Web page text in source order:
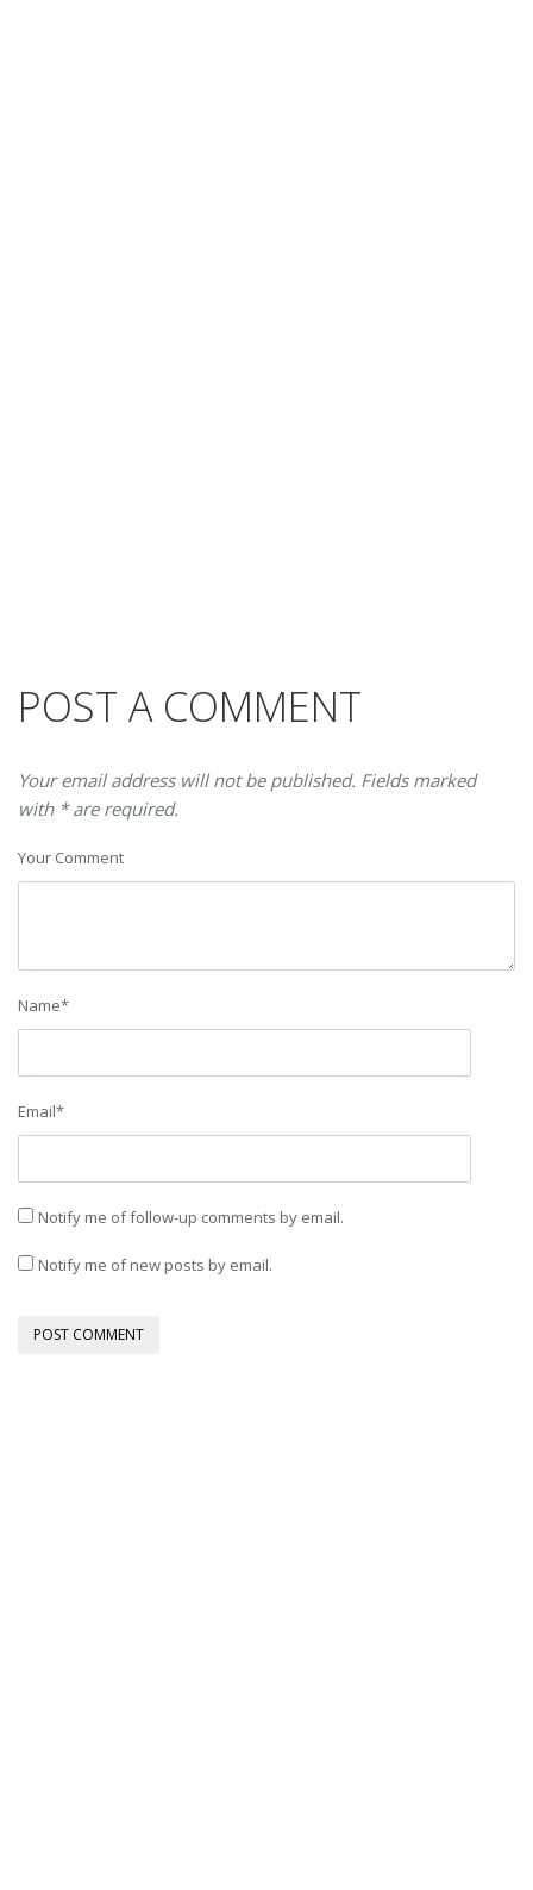
POST A COMMENT
Your email address will not be published. Fields marked
with * are required.
Your Comment
Name*
Email*
Notify me of follow-up comments by email.
Notify me of new posts by email.